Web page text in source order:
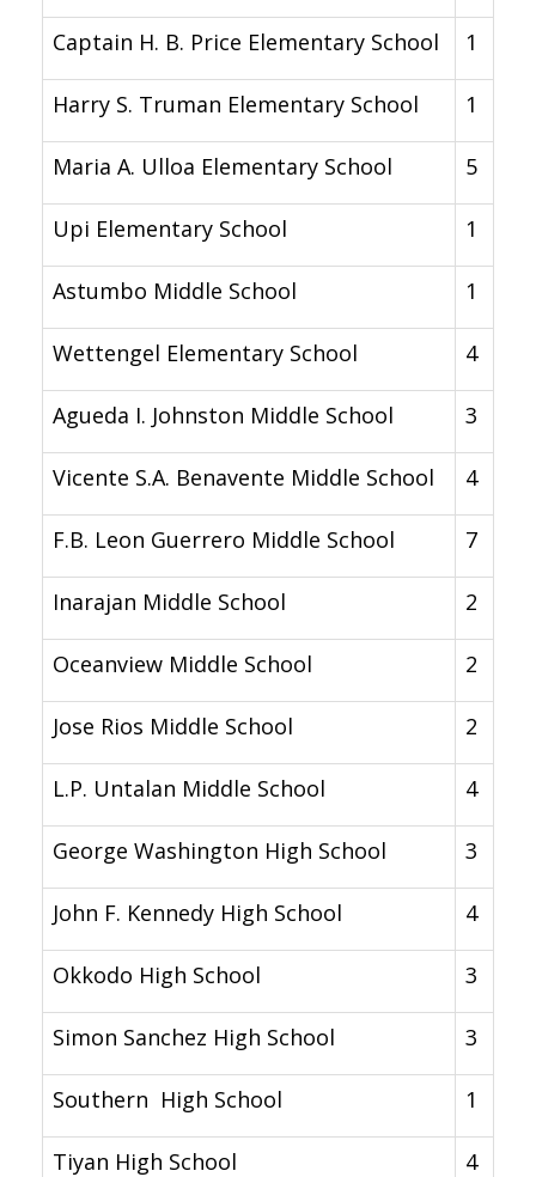
Captain H. B. Price Elementary School 1
Harry S. Truman Elementary School 1
Maria A. Ulloa Elementary School 5
Upi Elementary School 1
Astumbo Middle School 1
Wettengel Elementary School 4
Agueda I. Johnston Middle School 3
Vicente S.A. Benavente Middle School 4
F.B. Leon Guerrero Middle School 7
Inarajan Middle School 2
Oceanview Middle School 2
Jose Rios Middle School 2
L.P. Untalan Middle School 4
George Washington High School 3
John F. Kennedy High School 4
Okkodo High School 3
Simon Sanchez High School 3
Southern High School 1
Tiyan High School 4